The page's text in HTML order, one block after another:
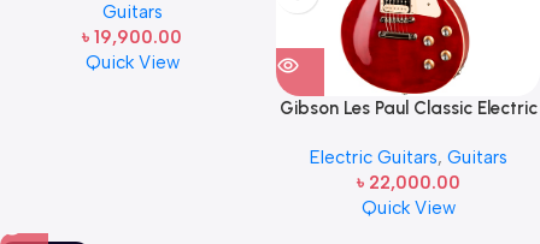
Guitar
Guitars
৳ 19,900.00
Quick View
Gibson Les Paul Classic Electric
Electric Guitars, Guitars
৳ 22,000.00
Quick View